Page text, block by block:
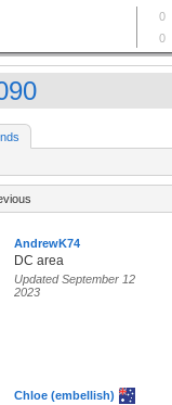
AndrewK74
DC area
Updated September 12
2023
Chloe (embellish)